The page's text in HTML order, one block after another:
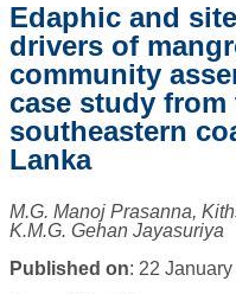
Edaphic and
drivers of
community
case study from
southeastern
Lanka
M.G. Manoj Prasanna,
K.M.G. Gehan Jayasuriya
Published on: 22